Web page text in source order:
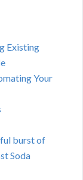
Existing
Your
burst of
Soda